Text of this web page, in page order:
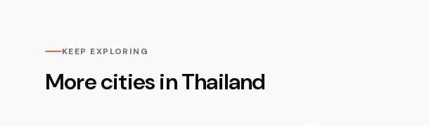
KEEP EXPLORING
More cities in Thailand